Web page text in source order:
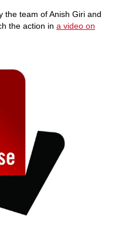
the team of Anish Giri and
the action in a video on